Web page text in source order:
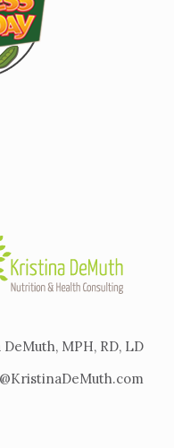
MPH, RD, LD